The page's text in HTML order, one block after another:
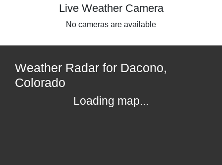
Live Weather Camera
No cameras are available
Weather Radar for Dacono,
Colorado
Loading map...